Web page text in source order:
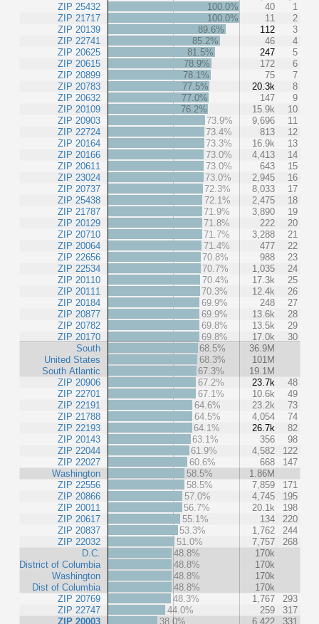
ZIP 25432
ZIP 21717
ZIP 20139
ZIP 22741
ZIP 20625
ZIP 20615
ZIP 20899
ZIP 20783
ZIP 20632
ZIP 20109
ZIP 20903
ZIP 22724
ZIP 20164
ZIP 20166
ZIP 20611
ZIP 23024
ZIP 20737
ZIP 25438
ZIP 21787
ZIP 20129
ZIP 20710
ZIP 20064
ZIP 22656
ZIP 22534
ZIP 20110
ZIP 20111
ZIP 20184
ZIP 20877
ZIP 20782
ZIP 20170
South
United States
South Atlantic
ZIP 20906
ZIP 22701
ZIP 22191
ZIP 21788
ZIP 22193
ZIP 20143
ZIP 22044
ZIP 22027
Washington
ZIP 22556
ZIP 20866
ZIP 20011
ZIP 20617
ZIP 20837
ZIP 22032
D.C.
District of Columbia
Washington
Dist of Columbia
ZIP 20769
ZIP 22747
ZIP 20003
100.0% 40
1
100.0%
11
2
89.6%
112
3
85.2%
46
4
81.5%
247
5
78.9%
172
6
78.1%
75
7
77.5%
20.3k
8
77.0%
147
9
76.2%
15.9k
10
73.9%
9,696
11
73.4%
813
12
73.3%
16.9k
13
73.0%
4,413
14
73.0%
643
15
73.0%
2,945
16
72.3%
8,033
17
72.1%
2,475
18
71.9%
3,890
19
71.8%
222
20
71.7%
3,288
21
71.4%
477
22
70.8%
988
23
70.7%
1,035
24
70.4%
17.3k
25
70.3%
12.4k
26
69.9%
248
27
69.9%
13.6k
28
69.8%
13.5k
29
69.8%
17.0k
30
68.5%
36.9M
68.3%
101M
67.3%
19.1M
67.2%
23.7k
48
67.1%
10.6k
49
64.6%
23.2k
73
64.5%
4,054
74
64.1%
26.7k
82
63.1%
356
98
61.9%
4,582
122
60.6%
668
147
58.5%
1.86M
58.5%
7,859
171
57.0%
4,745
195
56.7%
20.1k
198
55.1%
134
220
53.3%
1,762
244
51.0%
7,757
268
48.8%
170k
48.8%
170k
48.8%
170k
48.8%
170k
48.3%
1,767
293
44.0%
259
317
38.0%
6,422 331